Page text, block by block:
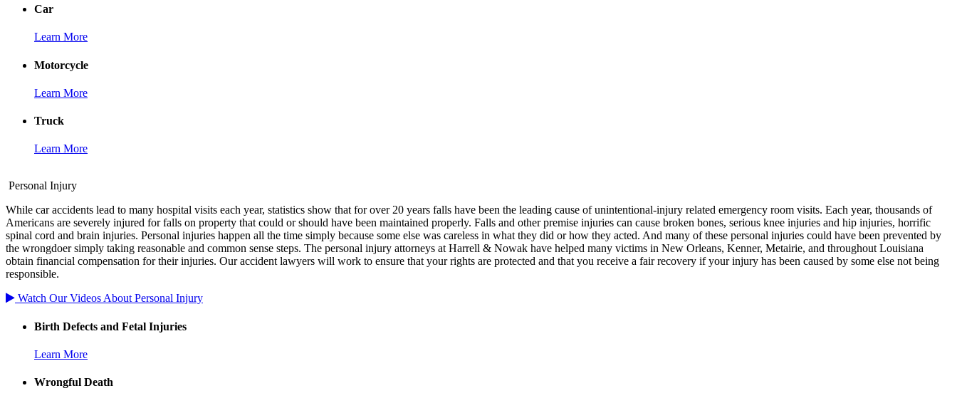
Car
Learn More
Motorcycle
Learn More
Truck
Learn More
Personal Injury
While car accidents lead to many hospital visits each year, statistics show that for over 20 years falls have been the leading cause of unintentional-injury related emergency room visits. Each year, thousands of
Americans are severely injured for falls on property that could or should have been maintained properly. Falls and other premise injuries can cause broken bones, serious knee injuries and hip injuries, horrific
spinal cord and brain injuries. Personal injuries happen all the time simply because some else was careless in what they did or how they acted. And many of these personal injuries could have been prevented by
the wrongdoer simply taking reasonable and common sense steps. The personal injury attorneys at Harrell & Nowak have helped many victims in New Orleans, Kenner, Metairie, and throughout Louisiana
obtain financial compensation for their injuries. Our accident lawyers will work to ensure that your rights are protected and that you receive a fair recovery if your injury has been caused by some else not being
responsible.
Watch Our Videos About Personal Injury
Birth Defects and Fetal Injuries
Learn More
Wrongful Death